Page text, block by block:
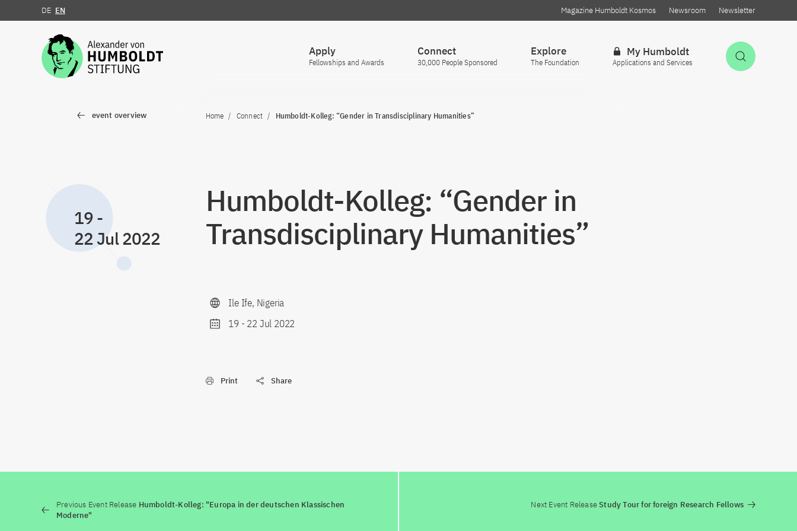
Jump to the content
DE EN Magazine Humboldt Kosmos Newsroom Newsletter
Apply
Fellowships and Awards
Connect
30,000 People Sponsored
Explore
The Foundation
My Humboldt
Applications and Services
event overview Home Connect Humboldt-Kolleg: “Gender in Transdisciplinary Humanities”
19-
22 Jul 2022
Humboldt-Kolleg: “Gender in
Transdisciplinary Humanities”
Ile Ife, Nigeria
19 - 22 Jul 2022
Print Share
Previous Event Release Humboldt-Kolleg: "Europa in der deutschen Klassischen
Moderne"
Next Event ReleaseStudy Tour for foreign Research Fellows